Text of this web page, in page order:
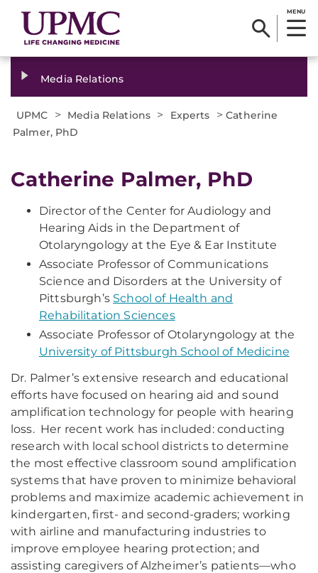
MENU
Media Relations
UPMC > Media Relations > Experts >Catherine
Palmer, PhD
Catherine Palmer, PhD
Director of the Center for Audiology and
Hearing Aids in the Department of
Otolaryngology at the Eye & Ear Institute
Associate Professor of Communications
Science and Disorders at the University of
Pittsburgh’s School of Health and
Rehabilitation Sciences
Associate Professor of Otolaryngology at the
University of Pittsburgh School of Medicine
Dr. Palmer’s extensive research and educational
efforts have focused on hearing aid and sound
amplification technology for people with hearing
loss. Her recent work has included: conducting
research with local school districts to determine
the most effective classroom sound amplification
systems that have proven to minimize behavioral
problems and maximize academic achievement in
kindergarten, first- and second-graders; working
with airline and manufacturing industries to
improve employee hearing protection; and
assisting caregivers of Alzheimer’s patients—who